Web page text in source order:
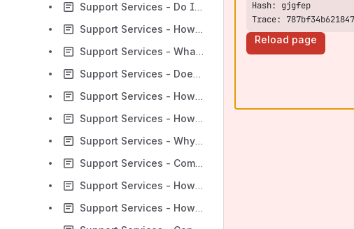
Support Services - Do I have to Format my HDD in a Specific Way Before Installing an ISO?
Support Services - How do I do offline registration?
Support Services - What is Remote Call Forwarding (RCF)?
Support Services - Does Remote Call Forwarding (RCF) Affect My Billing?
Support Services - How Do I Update Credit Card or Payment Information in Cloud Customer Portal?
Support Services - How To Access The Console Menu for Maintenance
Support Services - Why cant I see PJSIP extensions in the Sangoma addon module for freepbx?
Support Services - Compiling DAHDI From Source
Support Services - How does asterisk and Switchvox choose RTP ports?
Support Services - How does Linux use Memory
Trace:
Reload page